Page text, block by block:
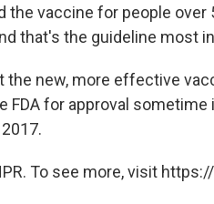
the vaccine for people
that's the guideline most
the new, more effective
FDA for approval
To see more, visit